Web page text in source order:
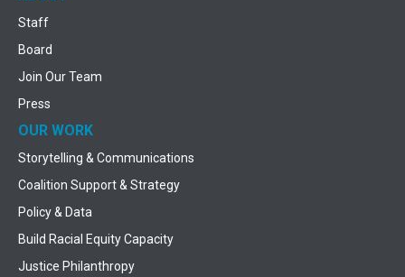
Staff
Board
Join Our Team
Press
OUR WORK
Storytelling & Communications
Coalition Support & Strategy
Policy & Data
Build Racial Equity Capacity
Justice Philanthropy